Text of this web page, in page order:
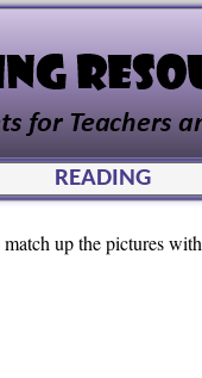
READING
up the pictures with